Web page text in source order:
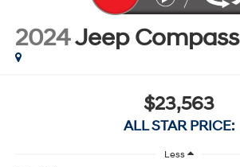
2024Jeep Compass
$23,563
ALL STAR PRICE:
Less